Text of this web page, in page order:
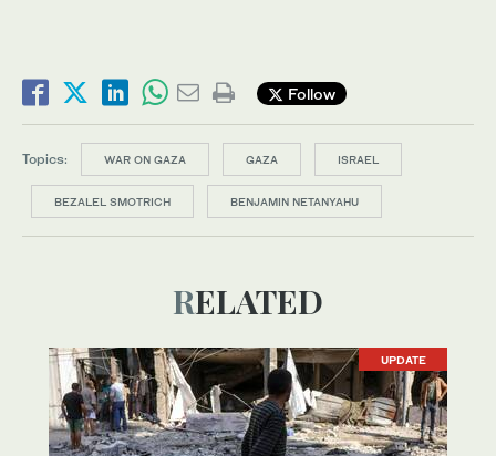
Follow
Topics: WAR ON GAZA GAZA ISRAEL
BEZALEL SMOTRICH BENJAMIN NETANYAHU
RELATED
UPDATE